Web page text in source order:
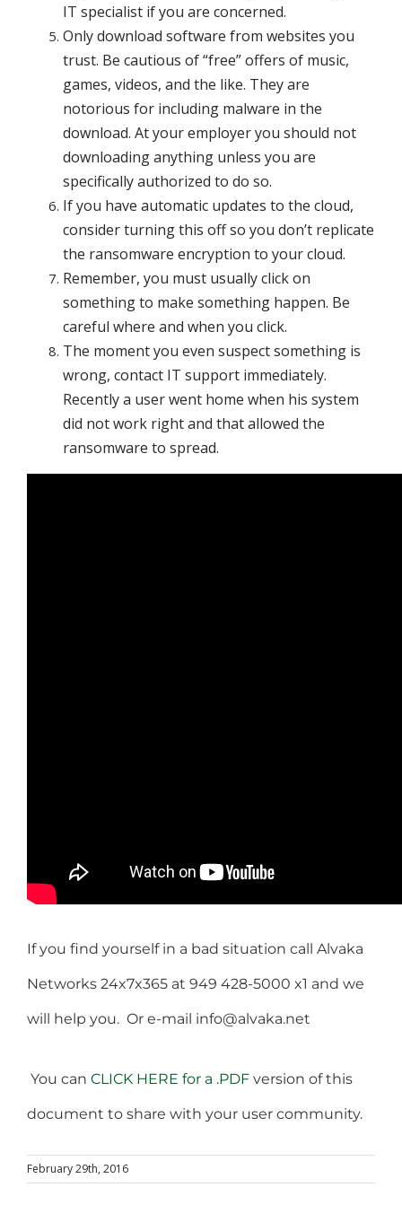
IT specialist if you are concerned.
Only download software from websites you
trust. Be cautious of “free” offers of music,
games, videos, and the like. They are
notorious for including malware in the
download. At your employer you should not
downloading anything unless you are
specifically authorized to do so.
If you have automatic updates to the cloud,
consider turning this off so you don’t replicate
the ransomware encryption to your cloud.
Remember, you must usually click on
something to make something happen. Be
careful where and when you click.
The moment you even suspect something is
wrong, contact IT support immediately.
Recently a user went home when his system
did not work right and that allowed the
ransomware to spread.
If you find yourself in a bad situation call Alvaka
Networks 24x7x365 at 949 428-5000 x1 and we
will help you. Or e-mail info@alvaka.net
You can CLICK HERE for a .PDF version of this
document to share with your user community.
February 29th, 2016